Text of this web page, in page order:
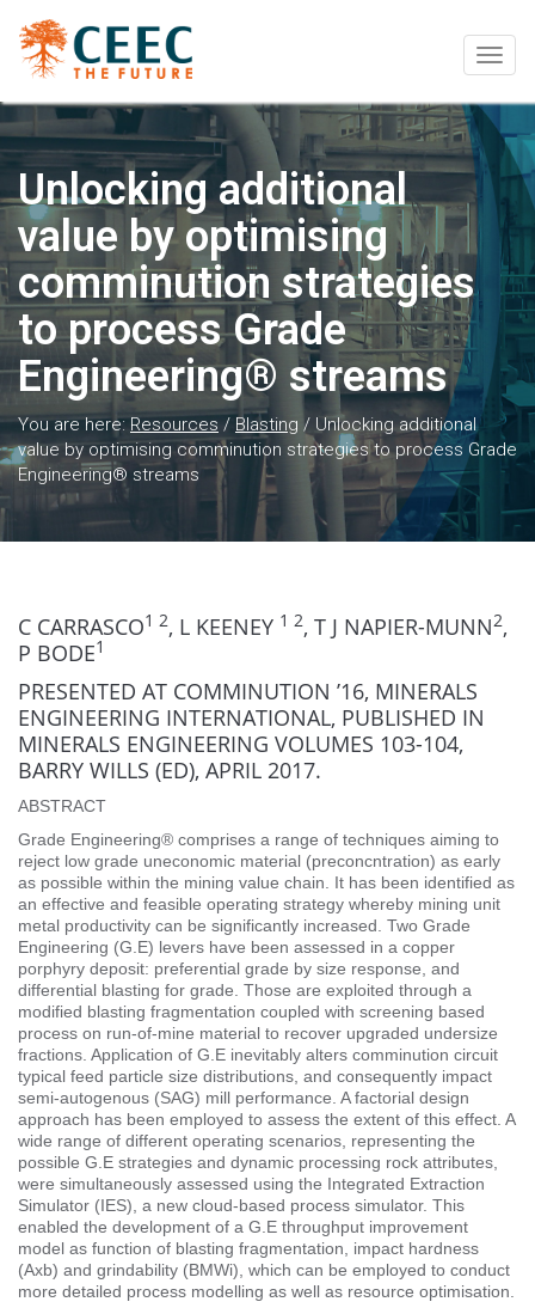
Unlocking additional
value by optimising
comminution strategies
to process Grade
Engineering® streams
You are here:Resources / Blasting / Unlocking additional
value by optimising comminution strategies to process Grade
Engineering® streams
C CARRASCO1 2, L KEENEY 1 2, T J NAPIER-MUNN2,
P BODE1
PRESENTED AT COMMINUTION ’16, MINERALS
ENGINEERING INTERNATIONAL, PUBLISHED IN
MINERALS ENGINEERING VOLUMES 103-104,
BARRY WILLS (ED), APRIL 2017.
ABSTRACT
Grade Engineering® comprises a range of techniques aiming to
reject low grade uneconomic material (preconcntration) as early
as possible within the mining value chain. It has been identified as
an effective and feasible operating strategy whereby mining unit
metal productivity can be significantly increased. Two Grade
Engineering (G.E) levers have been assessed in a copper
porphyry deposit: preferential grade by size response, and
differential blasting for grade. Those are exploited through a
modified blasting fragmentation coupled with screening based
process on run-of-mine material to recover upgraded undersize
fractions. Application of G.E inevitably alters comminution circuit
typical feed particle size distributions, and consequently impact
semi-autogenous (SAG) mill performance. A factorial design
approach has been employed to assess the extent of this effect. A
wide range of different operating scenarios, representing the
possible G.E strategies and dynamic processing rock attributes,
were simultaneously assessed using the Integrated Extraction
Simulator (IES), a new cloud-based process simulator. This
enabled the development of a G.E throughput improvement
model as function of blasting fragmentation, impact hardness
(Axb) and grindability (BMWi), which can be employed to conduct
more detailed process modelling as well as resource optimisation.